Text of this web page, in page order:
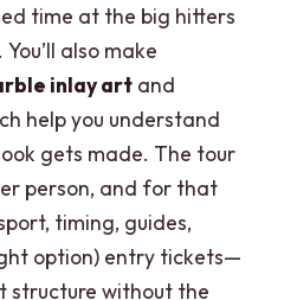
time at the big hitters
also make
inlay art and
help you understand
gets made. The tour
person, and for that
timing, guides,
option) entry tickets—
structure without the